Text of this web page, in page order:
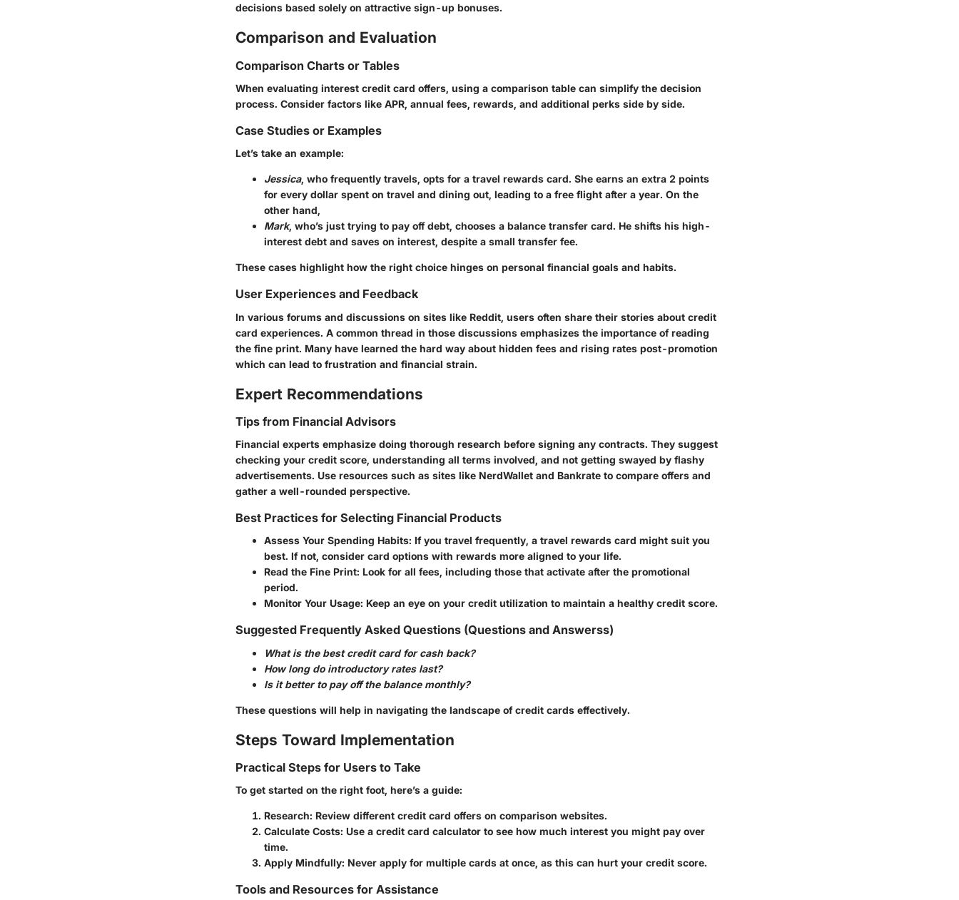
decisions based solely on attractive sign-up bonuses.
Comparison and Evaluation
Comparison Charts or Tables
When evaluating interest credit card offers, using a comparison table can simplify the decision
process. Consider factors like APR, annual fees, rewards, and additional perks side by side.
Case Studies or Examples
Let’s take an example:
Jessica, who frequently travels, opts for a travel rewards card. She earns an extra 2 points
for every dollar spent on travel and dining out, leading to a free flight after a year. On the
other hand,
Mark, who’s just trying to pay off debt, chooses a balance transfer card. He shifts his high-
interest debt and saves on interest, despite a small transfer fee.
These cases highlight how the right choice hinges on personal financial goals and habits.
User Experiences and Feedback
In various forums and discussions on sites like Reddit, users often share their stories about credit
card experiences. A common thread in those discussions emphasizes the importance of reading
the fine print. Many have learned the hard way about hidden fees and rising rates post-promotion
which can lead to frustration and financial strain.
Expert Recommendations
Tips from Financial Advisors
Financial experts emphasize doing thorough research before signing any contracts. They suggest
checking your credit score, understanding all terms involved, and not getting swayed by flashy
advertisements. Use resources such as sites like NerdWallet and Bankrate to compare offers and
gather a well-rounded perspective.
Best Practices for Selecting Financial Products
Assess Your Spending Habits: If you travel frequently, a travel rewards card might suit you
best. If not, consider card options with rewards more aligned to your life.
Read the Fine Print: Look for all fees, including those that activate after the promotional
period.
Monitor Your Usage: Keep an eye on your credit utilization to maintain a healthy credit score.
Suggested Frequently Asked Questions (Questions and Answerss)
What is the best credit card for cash back?
How long do introductory rates last?
Is it better to pay off the balance monthly?
These questions will help in navigating the landscape of credit cards effectively.
Steps Toward Implementation
Practical Steps for Users to Take
To get started on the right foot, here’s a guide:
Research: Review different credit card offers on comparison websites.
Calculate Costs: Use a credit card calculator to see how much interest you might pay over
time.
Apply Mindfully: Never apply for multiple cards at once, as this can hurt your credit score.
Tools and Resources for Assistance